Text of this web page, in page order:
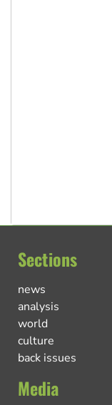
Sections
news
analysis
world
culture
back issues
Media